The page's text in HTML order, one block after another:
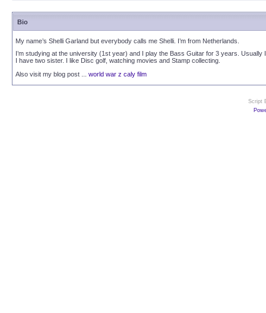
Bio
My name’s Shelli Garland but everybody calls me Shelli. I’m from Netherlands.
I’m studying at the university (1st year) and I play the Bass Guitar for 3 years.
I have two sister. I like Disc golf, watching movies and Stamp collecting.
Also visit my blog post ... world war z caly film
Script